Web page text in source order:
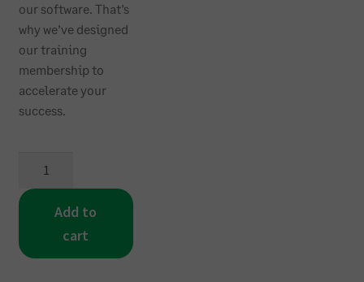
our software. That’s
why we’ve designed
our training
membership to
accelerate your
success.
Accounting
Learning
Membership
quantity
Add to
cart